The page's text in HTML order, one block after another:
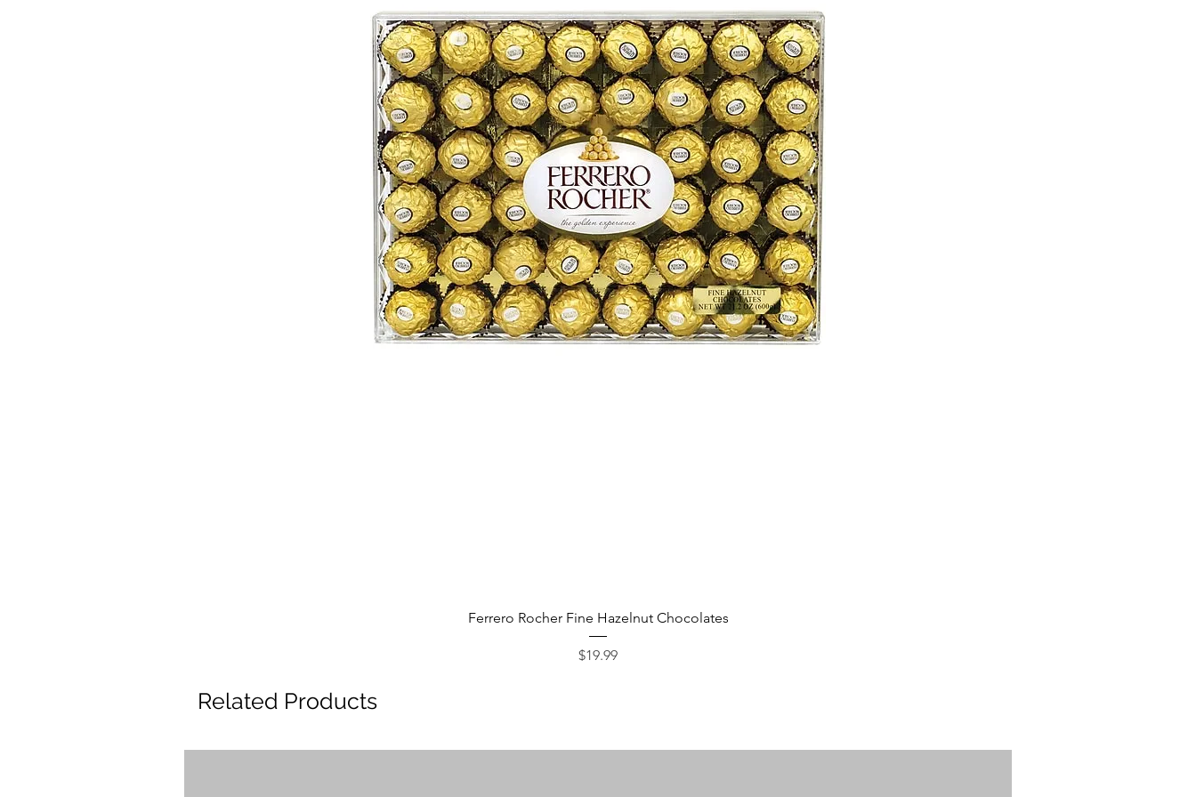
Quick View
Ferrero Rocher Fine Hazelnut Chocolates
Price
$19.99
Related Products